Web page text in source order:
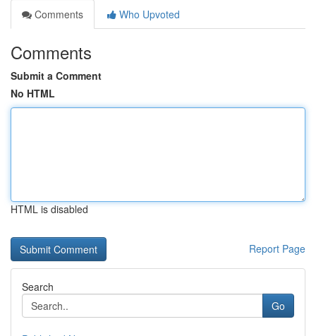
Comments
Who Upvoted
Comments
Submit a Comment
No HTML
HTML is disabled
Report Page
Search
Go